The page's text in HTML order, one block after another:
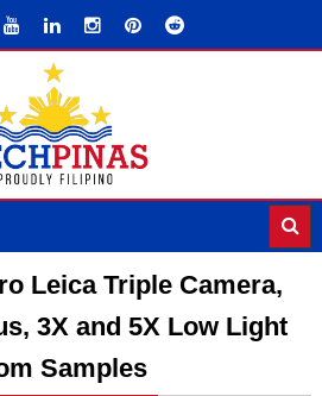
Leica Triple Camera,
3X and 5X Low Light
Samples